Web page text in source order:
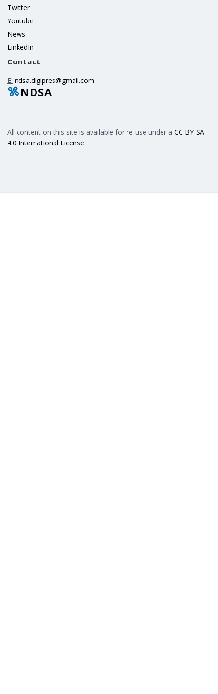
Twitter
Youtube
News
LinkedIn
Contact
E: ndsa.digipres@gmail.com
NDSA
All content on this site is available for re-use under a CC BY-SA
4.0 International License.